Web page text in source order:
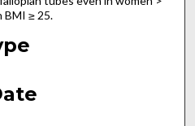
BMI ≥ 25.